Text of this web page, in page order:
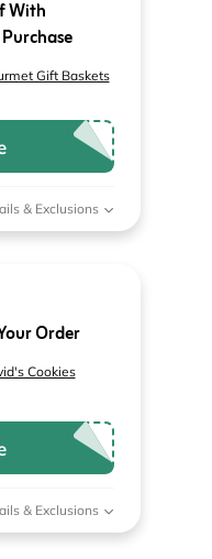
With
Gift Baskets
& Exclusions
Order
Cookies
& Exclusions